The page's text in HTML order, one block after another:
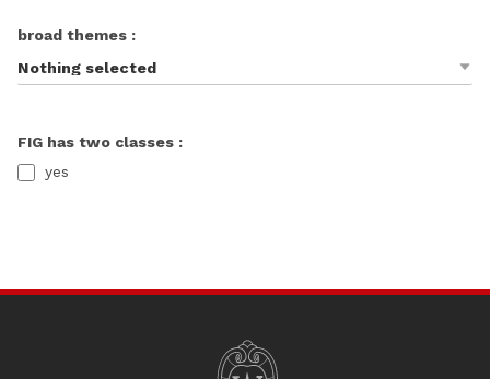
broad themes :
Nothing selected
FIG has two classes :
yes